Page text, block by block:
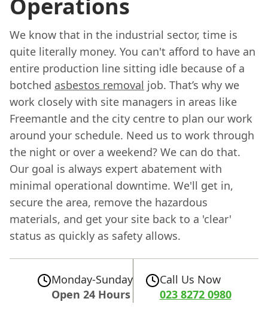
Operations
We know that in the industrial sector, time is
quite literally money. You can't afford to have an
entire production line sitting idle because of a
botched asbestos removal job. That’s why we
work closely with site managers in areas like
Freemantle and the city centre to plan our work
around your schedule. Need us to work through
the night or over a weekend? We can do that.
Our goal is always expert abatement with
minimal operational downtime. We'll get in,
secure the area, remove the hazardous
materials, and get your site back to a 'clear'
status as quickly as safety allows.
Monday-Sunday
Open 24 Hours
Call Us Now
023 8272 0980